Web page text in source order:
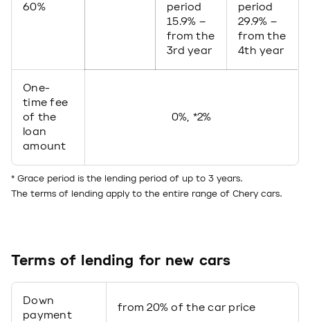
60%
period
15.9% –
from the
3rd year
period
29.9% –
from the
4th year
One-
time fee
of the
loan
amount
0%, *2%
* Grace period is the lending period of up to 3 years.
The terms of lending apply to the entire range of Chery cars.
Terms of lending for new cars
Down
payment
from 20% of the car price